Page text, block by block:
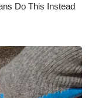
Do This Instead